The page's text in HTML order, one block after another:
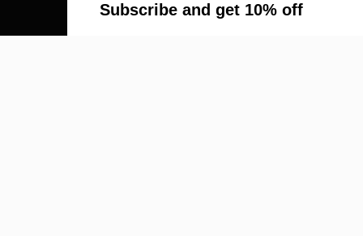
Subscribe and get 10% off